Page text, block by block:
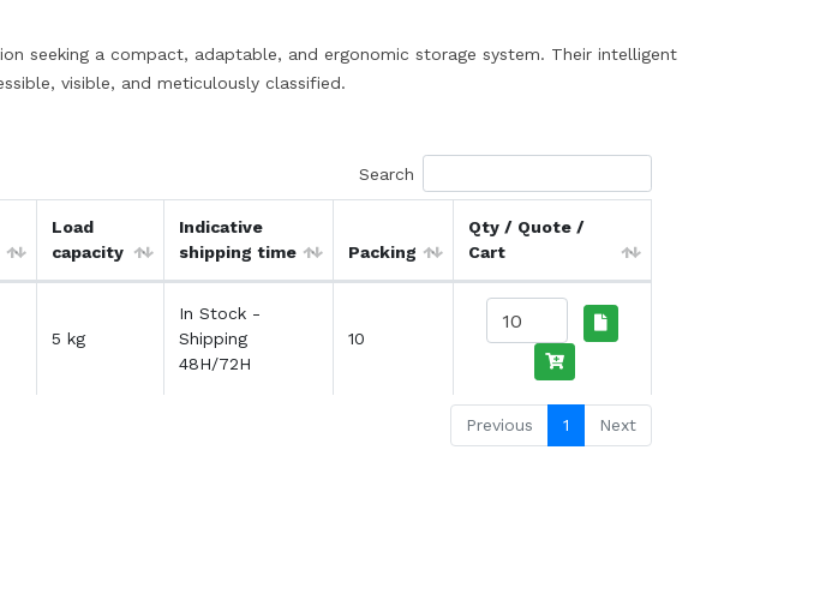
seeking a compact, adaptable, and ergonomic storage system. Their intelligent
visible, and meticulously classified.
Search
Load
capacity
Indicative
shipping time
Packing
Qty / Quote /
Cart
5 kg
In Stock -
Shipping
48H/72H
10
Previous 1 Next